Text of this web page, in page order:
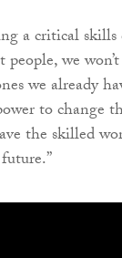
a critical
we
we already
to change
the skilled